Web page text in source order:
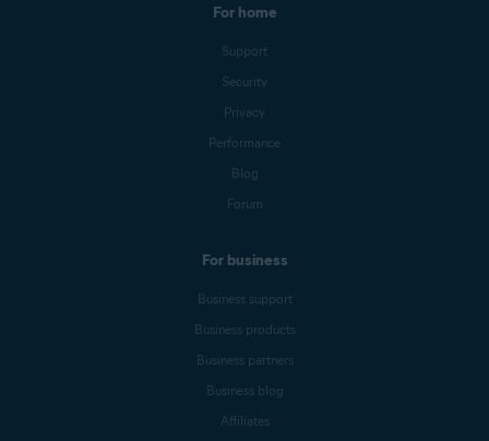
For home
Support
Security
Privacy
Performance
Blog
Forum
For business
Business support
Business products
Business partners
Business blog
Affiliates